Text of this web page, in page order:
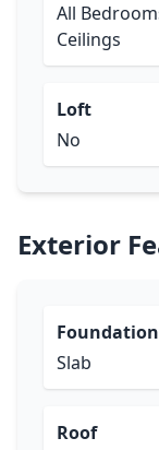
All
Ceilings
Loft
No
Exterior
Foundation
Slab
Roof